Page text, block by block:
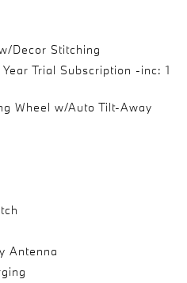
Decor Stitching
Trial Subscription -inc: 1
Wheel w/Auto Tilt-Away
Antenna